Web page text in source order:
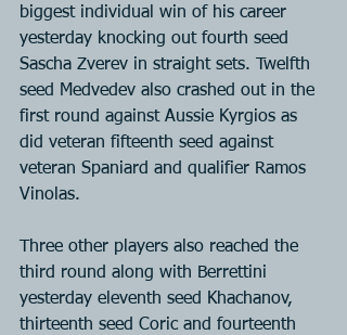
biggest individual win of his career
yesterday knocking out fourth seed
Sascha Zverev in straight sets. Twelfth
seed Medvedev also crashed out in the
first round against Aussie Kyrgios as
did veteran fifteenth seed against
veteran Spaniard and qualifier Ramos
Vinolas.
Three other players also reached the
third round along with Berrettini
yesterday eleventh seed Khachanov,
thirteenth seed Coric and fourteenth